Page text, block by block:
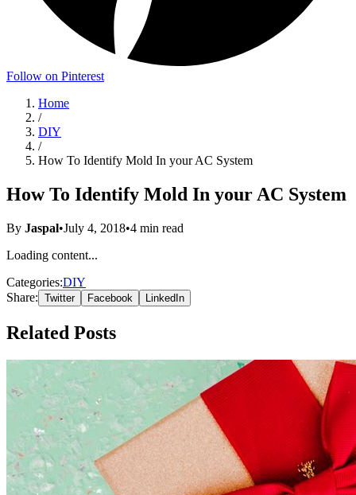
Follow on Pinterest
Home
/
DIY
/
How To Identify Mold In your AC System
How To Identify Mold In your AC System
By Jaspal•July 4, 2018•4 min read
Loading content...
Categories:DIY
Share: Twitter Facebook LinkedIn
Related Posts